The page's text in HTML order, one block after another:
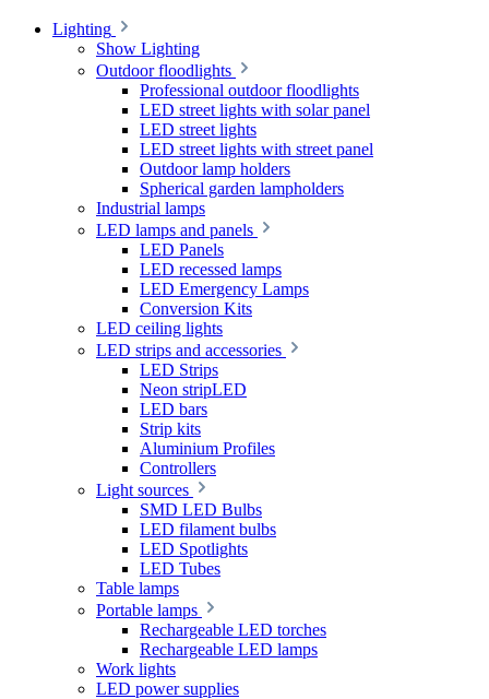
Lighting
Show Lighting
Outdoor floodlights
Professional outdoor floodlights
LED street lights with solar panel
LED street lights
LED street lights with street panel
Outdoor lamp holders
Spherical garden lampholders
Industrial lamps
LED lamps and panels
LED Panels
LED recessed lamps
LED Emergency Lamps
Conversion Kits
LED ceiling lights
LED strips and accessories
LED Strips
Neon stripLED
LED bars
Strip kits
Aluminium Profiles
Controllers
Light sources
SMD LED Bulbs
LED filament bulbs
LED Spotlights
LED Tubes
Table lamps
Portable lamps
Rechargeable LED torches
Rechargeable LED lamps
Work lights
LED power supplies